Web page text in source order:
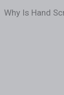
Why Is Hand